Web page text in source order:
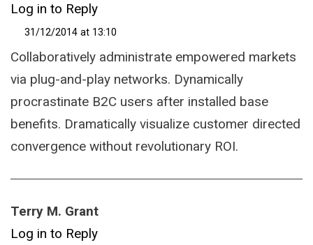
Log in to Reply
31/12/2014 at 13:10
Collaboratively administrate empowered markets
via plug-and-play networks. Dynamically
procrastinate B2C users after installed base
benefits. Dramatically visualize customer directed
convergence without revolutionary ROI.
Terry M. Grant
Log in to Reply